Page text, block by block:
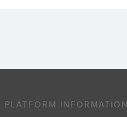
PLATFORM INFORMATION